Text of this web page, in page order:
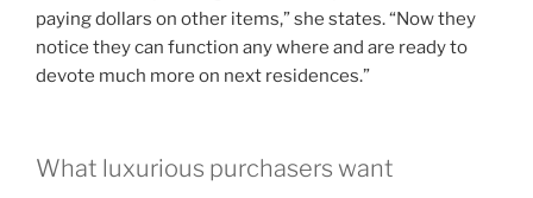
paying dollars on other items,” she states. “Now they
notice they can function any where and are ready to
devote much more on next residences.”
What luxurious purchasers want